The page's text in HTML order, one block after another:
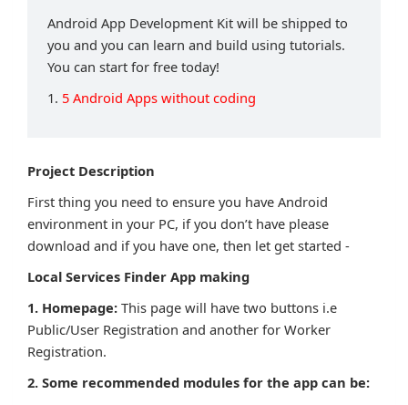
Android App Development Kit will be shipped to
you and you can learn and build using tutorials.
You can start for free today!
1. 5 Android Apps without coding
Project Description
First thing you need to ensure you have Android
environment in your PC, if you don’t have please
download and if you have one, then let get started -
Local Services Finder App making
1. Homepage: This page will have two buttons i.e
Public/User Registration and another for Worker
Registration.
2. Some recommended modules for the app can be: